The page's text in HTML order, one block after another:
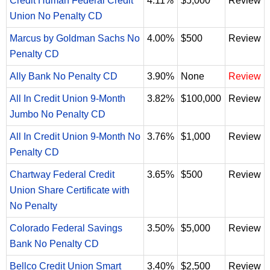
Union No Penalty CD
Marcus by Goldman Sachs No
Penalty CD
4.00% $500 Review
Ally Bank No Penalty CD 3.90% None Review
All In Credit Union 9-Month
Jumbo No Penalty CD
3.82% $100,000 Review
All In Credit Union 9-Month No
Penalty CD
3.76% $1,000 Review
Chartway Federal Credit
Union Share Certificate with
No Penalty
3.65% $500 Review
Colorado Federal Savings
Bank No Penalty CD
3.50% $5,000 Review
Bellco Credit Union Smart 3.40% $2,500 Review